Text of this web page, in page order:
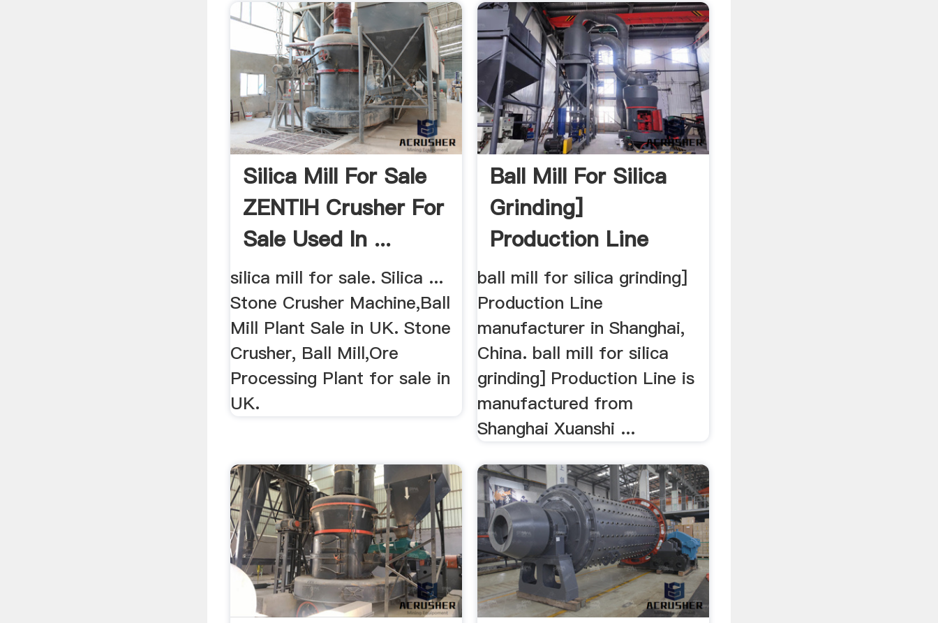
Silica Mill For Sale
ZENTIH Crusher For
Sale Used In ...
silica mill for sale. Silica ...
Stone Crusher Machine,Ball
Mill Plant Sale in UK. Stone
Crusher, Ball Mill,Ore
Processing Plant for sale in
UK.
Ball Mill For Silica
Grinding]
Production Line
ball mill for silica grinding]
Production Line
manufacturer in Shanghai,
China. ball mill for silica
grinding] Production Line is
manufactured from
Shanghai Xuanshi ...